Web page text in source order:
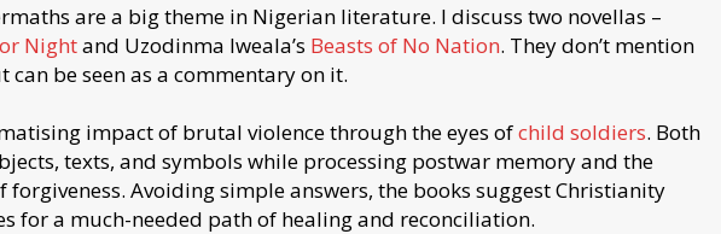
are a big theme in Nigerian literature. I discuss two novellas –
Nightand Uzodinma Iweala’s Beasts of No Nation. They don’t mention
can be seen as a commentary on it.
impact of brutal violence through the eyes ofchild soldiers. Both
texts, and symbols while processing postwar memory and the
Avoiding simple answers, the books suggest Christianity
for a much-needed path of healing and reconciliation.